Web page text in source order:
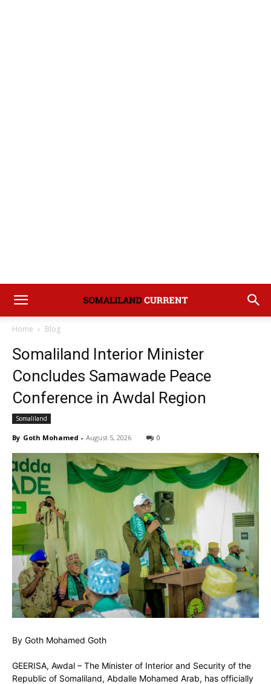
Home Blog
Somaliland Interior Minister
Concludes Samawade Peace
Conference in Awdal Region
Somaliland
By Goth Mohamed - August 5, 2026 0
By Goth Mohamed Goth
GEERISA, Awdal – The Minister of Interior and Security of the
Republic of Somaliland, Abdalle Mohamed Arab, has officially